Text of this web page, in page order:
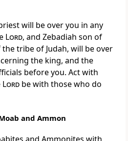
will be over you in any
Lord, and Zebadiah son of
tribe of Judah, will be over
the king, and the
before you. Act with
Lord be with those who do
and Ammon